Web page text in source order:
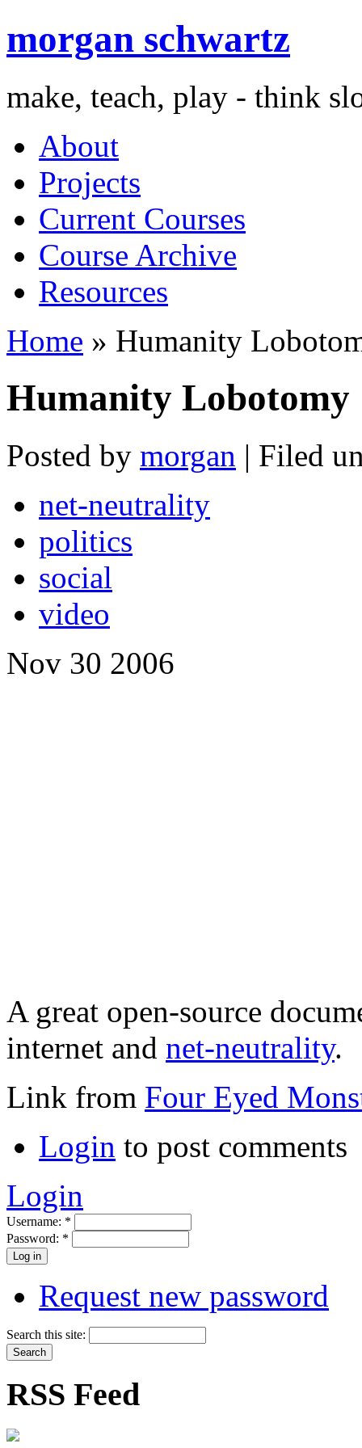
morgan schwartz
make, teach, play - think
About
Projects
Current Courses
Course Archive
Resources
Home » Humanity
Humanity Lobotomy
Posted by morgan | Filed
net-neutrality
politics
social
video
Nov 30 2006
A great open-source
internet and net-neutrality.
Link from Four Eyed
Login to post comments
Login
Username: *
Password: *
Request new password
Search this site:
RSS Feed